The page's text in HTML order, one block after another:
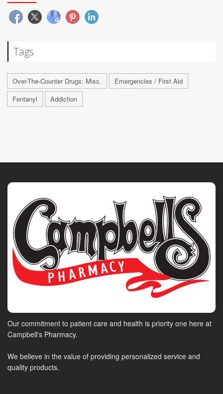
Tags
Over-The-Counter Drugs: Misc.
Emergencies / First Aid
Fentanyl
Addiction
Our commitment to patient care and health is priority one here at
Campbell's Pharmacy.
We believe in the value of providing personalized service and
quality products.